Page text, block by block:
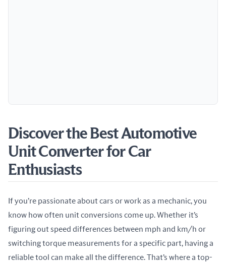
Discover the Best Automotive
Unit Converter for Car
Enthusiasts
If you’re passionate about cars or work as a mechanic, you
know how often unit conversions come up. Whether it’s
figuring out speed differences between mph and km/h or
switching torque measurements for a specific part, having a
reliable tool can make all the difference. That’s where a top-